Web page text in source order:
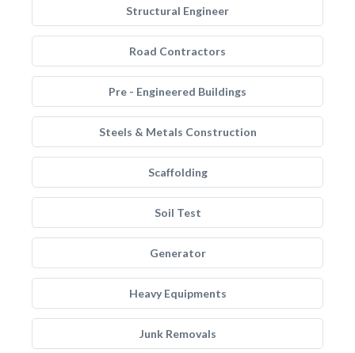
Structural Engineer
Road Contractors
Pre - Engineered Buildings
Steels & Metals Construction
Scaffolding
Soil Test
Generator
Heavy Equipments
Junk Removals